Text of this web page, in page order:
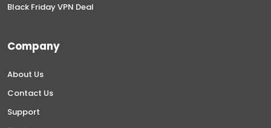
Black Friday VPN Deal
Company
About Us
Contact Us
Support